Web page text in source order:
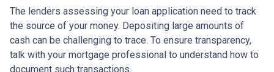
The lenders assessing your loan application need to track
the source of your money. Depositing large amounts of
cash can be challenging to trace. To ensure transparency,
talk with your mortgage professional to understand how to
document such transactions.